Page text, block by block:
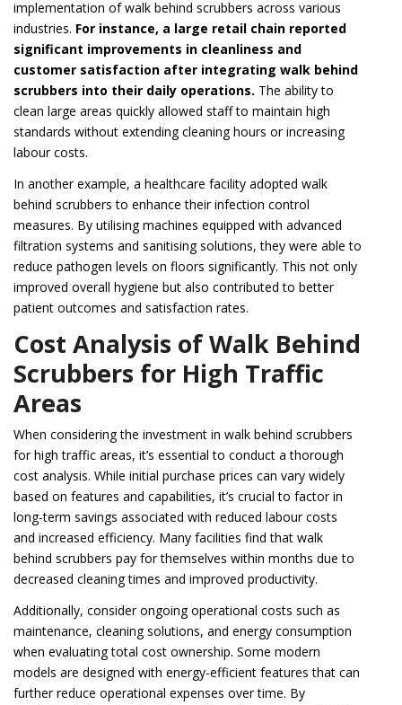
implementation of walk behind scrubbers across various
industries. For instance, a large retail chain reported
significant improvements in cleanliness and
customer satisfaction after integrating walk behind
scrubbers into their daily operations. The ability to
clean large areas quickly allowed staff to maintain high
standards without extending cleaning hours or increasing
labour costs.
In another example, a healthcare facility adopted walk
behind scrubbers to enhance their infection control
measures. By utilising machines equipped with advanced
filtration systems and sanitising solutions, they were able to
reduce pathogen levels on floors significantly. This not only
improved overall hygiene but also contributed to better
patient outcomes and satisfaction rates.
Cost Analysis of Walk Behind
Scrubbers for High Traffic
Areas
When considering the investment in walk behind scrubbers
for high traffic areas, it’s essential to conduct a thorough
cost analysis. While initial purchase prices can vary widely
based on features and capabilities, it’s crucial to factor in
long-term savings associated with reduced labour costs
and increased efficiency. Many facilities find that walk
behind scrubbers pay for themselves within months due to
decreased cleaning times and improved productivity.
Additionally, consider ongoing operational costs such as
maintenance, cleaning solutions, and energy consumption
when evaluating total cost ownership. Some modern
models are designed with energy-efficient features that can
further reduce operational expenses over time. By